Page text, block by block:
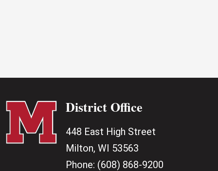
District Office
448 East High Street
Milton, WI 53563
Phone: (608) 868-9200